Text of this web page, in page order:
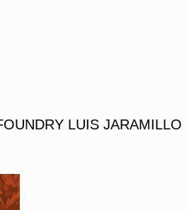
LUIS JARAMILLO